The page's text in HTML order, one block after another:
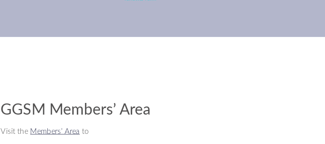
GGSM Members’ Area
Visit the Members’ Area to